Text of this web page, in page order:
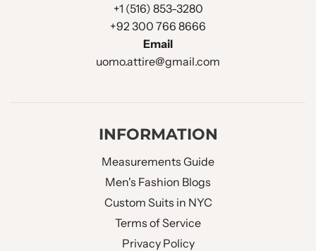
BUTTONS HOLE THREAD : Same Fabric
BACK VENT STYLE : Double Vent
Waistcoat Design
WAISTCOAT STYLE : Double Breasted
WAISTCOAT LAPEL : V Neck Shawl Lapel
+1 (516) 853-3280
+92 300 766 8666
Email
uomo.attire@gmail.com
INFORMATION
Measurements Guide
Men's Fashion Blogs
Custom Suits in NYC
Terms of Service
Privacy Policy